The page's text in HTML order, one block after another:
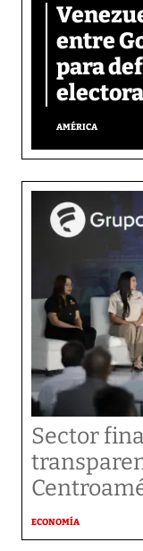
entre
para
AMÉRICA
Sector
ECONOMÍA